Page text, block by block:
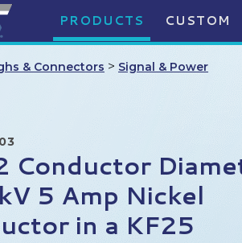
PRODUCTS CUSTOM
& Connectors > Signal & Power
Conductor
5 Amp Nickel
in a KF25